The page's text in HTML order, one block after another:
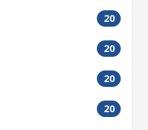
20
20
20
20